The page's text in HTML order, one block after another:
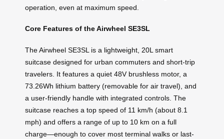
operation, even at maximum speed.
Core Features of the Airwheel SE3SL
The Airwheel SE3SL is a lightweight, 20L smart
suitcase designed for urban commuters and short-trip
travelers. It features a quiet 48V brushless motor, a
73.26Wh lithium battery (removable for air travel), and
a user-friendly handle with integrated controls. The
suitcase reaches a top speed of 11 km/h (about 8.1
mph) and offers a range of up to 10 km on a full
charge—enough to cover most terminal walks or last-